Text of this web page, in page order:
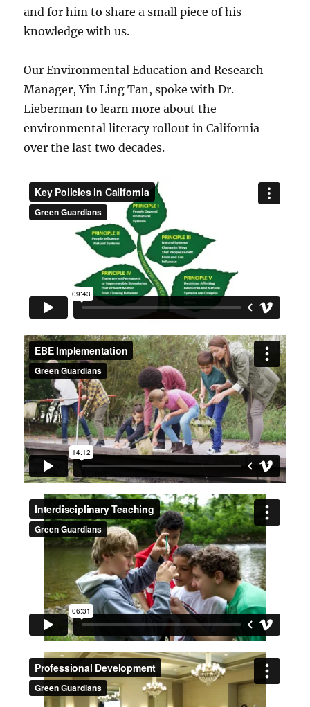
and for him to share a small piece of his
knowledge with us.
Our Environmental Education and Research
Manager, Yin Ling Tan, spoke with Dr.
Lieberman to learn more about the
environmental literacy rollout in California
over the last two decades.